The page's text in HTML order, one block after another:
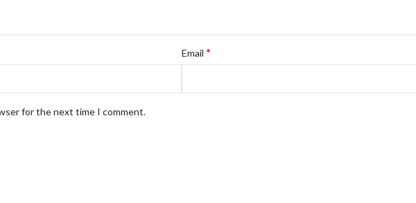
Email *
for the next time I comment.